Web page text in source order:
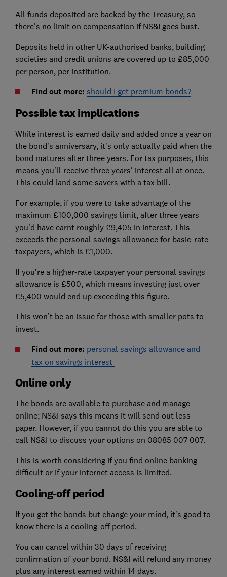
All funds deposited are backed by the Treasury, so
there's no limit on compensation if NS&I goes bust.
Deposits held in other UK-authorised banks, building
societies and credit unions are covered up to £85,000
per person, per institution.
Find out more: should I get premium bonds?
Possible tax implications
While interest is earned daily and added once a year on
the bond's anniversary, it's only actually paid when the
bond matures after three years. For tax purposes, this
means you'll receive three years' interest all at once.
This could land some savers with a tax bill.
For example, if you were to take advantage of the
maximum £100,000 savings limit, after three years
you'd have earnt roughly £9,405 in interest. This
exceeds the personal savings allowance for basic-rate
taxpayers, which is £1,000.
If you’re a higher-rate taxpayer your personal savings
allowance is £500, which means investing just over
£5,400 would end up exceeding this figure.
This won’t be an issue for those with smaller pots to
invest.
Find out more: personal savings allowance and
tax on savings interest
Online only
The bonds are available to purchase and manage
online; NS&I says this means it will send out less
paper. However, if you cannot do this you are able to
call NS&I to discuss your options on 08085 007 007.
This is worth considering if you find online banking
difficult or if your internet access is limited.
Cooling-off period
If you get the bonds but change your mind, it’s good to
know there is a cooling-off period.
You can cancel within 30 days of receiving
confirmation of your bond. NS&I will refund any money
plus any interest earned within 14 days.